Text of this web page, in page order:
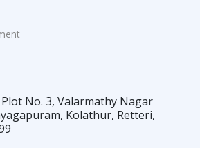
No. 3, Valarmathy Nagar
Kolathur, Retteri,